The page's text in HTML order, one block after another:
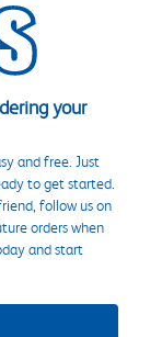
your
and free. Just
to get started.
follow us on
orders when
and start